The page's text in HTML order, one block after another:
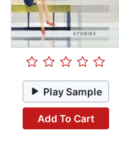
Play Sample
Add To Cart